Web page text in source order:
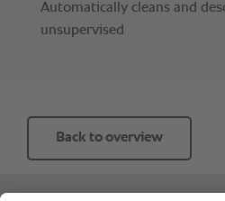
Automatically cleans and
unsupervised
Back to overview